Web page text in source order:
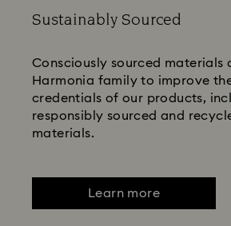
Sustainably Sourced
Consciously sourced materials
Harmonia family to improve
credentials of our products,
responsibly sourced and
materials.
Learn more